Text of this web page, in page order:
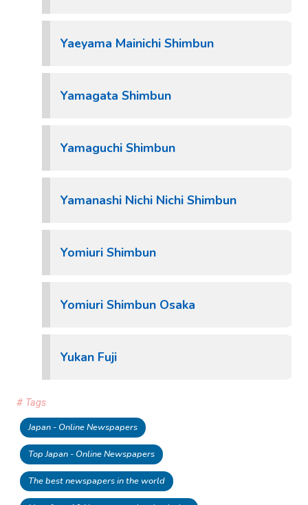
Yaeyama Mainichi Shimbun
Yamagata Shimbun
Yamaguchi Shimbun
Yamanashi Nichi Nichi Shimbun
Yomiuri Shimbun
Yomiuri Shimbun Osaka
Yukan Fuji
# Tags
Japan - Online Newspapers
Top Japan - Online Newspapers
The best newspapers in the world